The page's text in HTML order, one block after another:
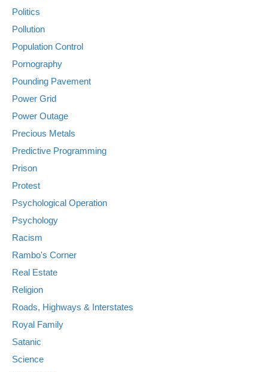
Politics
Pollution
Population Control
Pornography
Pounding Pavement
Power Grid
Power Outage
Precious Metals
Predictive Programming
Prison
Protest
Psychological Operation
Psychology
Racism
Rambo's Corner
Real Estate
Religion
Roads, Highways & Interstates
Royal Family
Satanic
Science